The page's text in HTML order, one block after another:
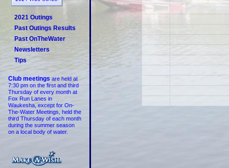
Club meetings are held at
7:30 pm on the first and third
Thursday of every month at
Fox Run Lanes in
Waukesha, except for On-
The-Water Meetings, held the
third Thursday of each month
during the summer season
on a local body of water.
2021 Outings
Past Outings Results
Past OnTheWater
Newsletters
Tips